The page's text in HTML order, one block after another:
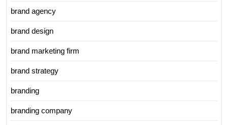
brand agency
brand design
brand marketing firm
brand strategy
branding
branding company